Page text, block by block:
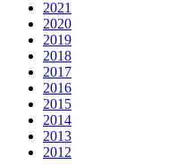
2021
2020
2019
2018
2017
2016
2015
2014
2013
2012